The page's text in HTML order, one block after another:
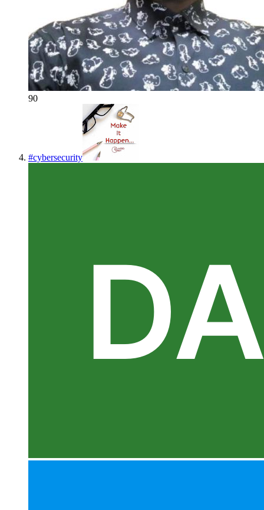
90
#cybersecurity